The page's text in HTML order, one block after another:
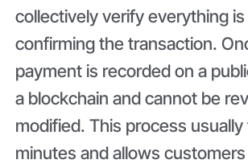
collectively verify everything
confirming the transaction.
payment is recorded on a
a blockchain and cannot be
modified. This process
minutes and allows